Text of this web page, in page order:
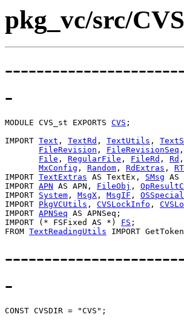
pkg_vc/src/
-
MODULE CVS_st EXPORTS CVS ;
IMPORT Text , TextRd , TextUtils ,
FileRevision , FileRevisionSeq ,
File , RegularFile , FileRd , Rd ,
MxConfig , Random , RdExtras ,
IMPORT TextExtras AS TextEx, SMsg AS
IMPORT APN AS APN, FileObj ,
IMPORT System , MsgX , MsgIF ,
IMPORT PkgVCUtils , CVSLockInfo ,
IMPORT APNSeq AS APNSeq;
IMPORT (* FSFixed AS *) FS ;
FROM TextReadingUtils
-
CONST CVSDIR = "CVS";